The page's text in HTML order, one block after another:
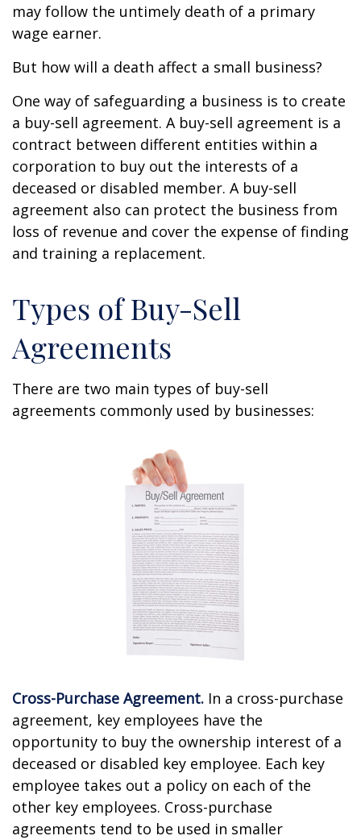
may follow the untimely death of a primary
wage earner.
But how will a death affect a small business?
One way of safeguarding a business is to create
a buy-sell agreement. A buy-sell agreement is a
contract between different entities within a
corporation to buy out the interests of a
deceased or disabled member. A buy-sell
agreement also can protect the business from
loss of revenue and cover the expense of finding
and training a replacement.
Types of Buy-Sell
Agreements
There are two main types of buy-sell
agreements commonly used by businesses:
Cross-Purchase Agreement. In a cross-purchase
agreement, key employees have the
opportunity to buy the ownership interest of a
deceased or disabled key employee. Each key
employee takes out a policy on each of the
other key employees. Cross-purchase
agreements tend to be used in smaller